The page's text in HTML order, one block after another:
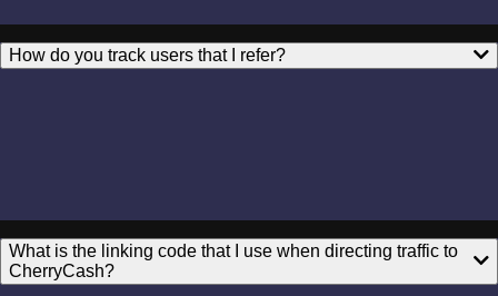
How do you track users that I refer?
What is the linking code that I use when directing traffic to
CherryCash?